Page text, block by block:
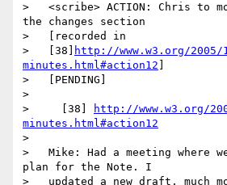
>   <scribe> ACTION: Chris to
the changes section
>   [recorded in
>   [38]
http://www.w3.org/2005/
minutes.html#action12
>   [PENDING]
>
>     [38]
http://www.w3.org/
minutes.html#action12
>
>   Mike: Had a meeting where
plan for the Note. I
>   updated a new draft, much